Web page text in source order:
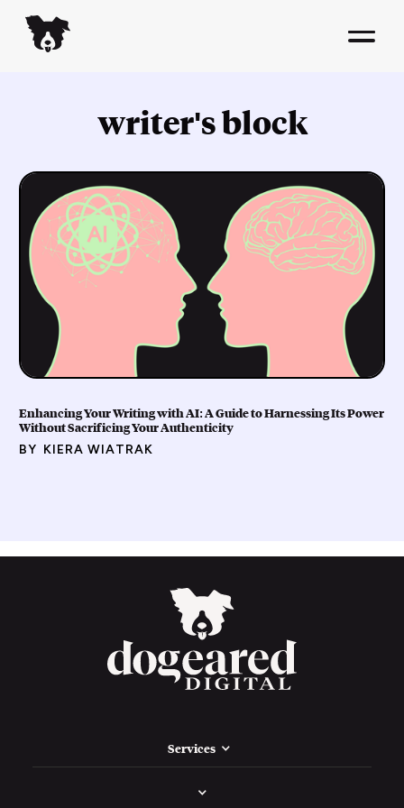
writer's block
Enhancing Your Writing with AI: A Guide to Harnessing Its Power
Without Sacrificing Your Authenticity
BY KIERA WIATRAK
Services